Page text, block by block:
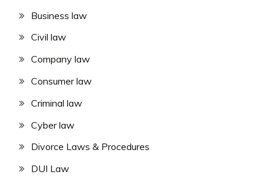
Business law
Civil law
Company law
Consumer law
Criminal law
Cyber law
Divorce Laws & Procedures
DUI Law